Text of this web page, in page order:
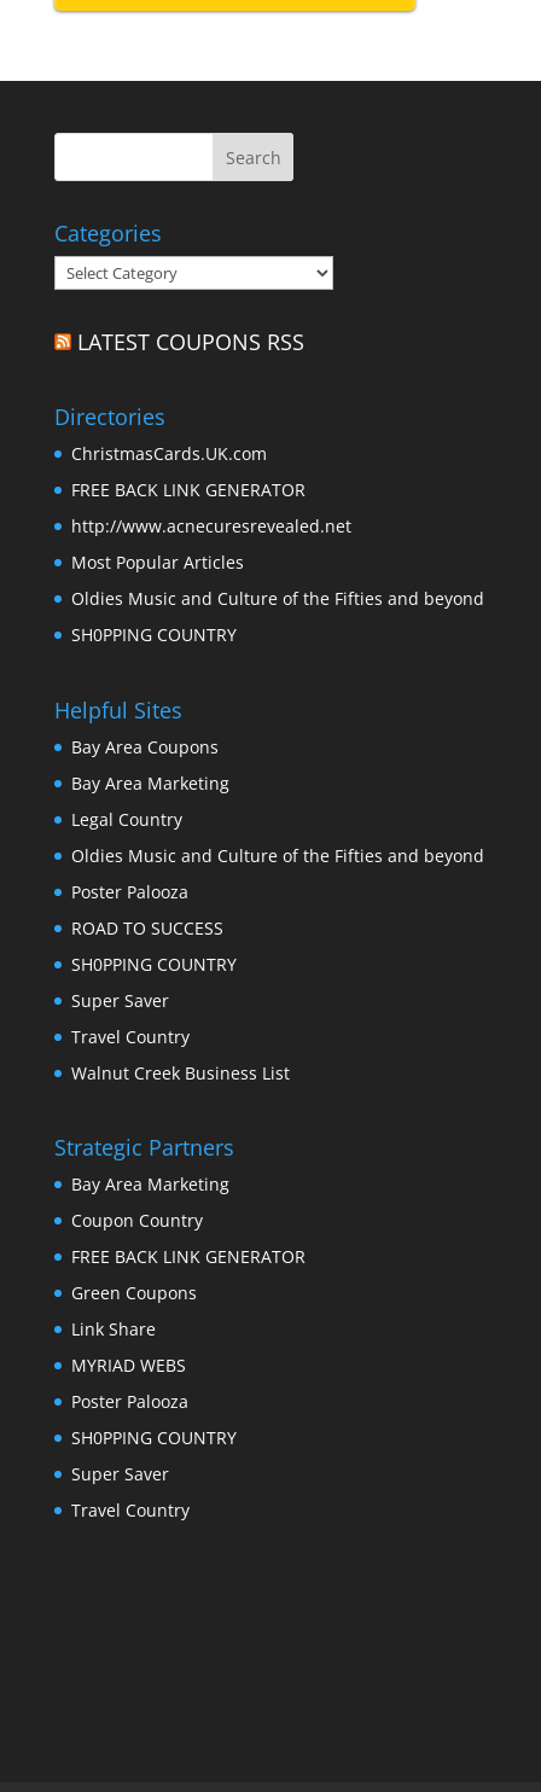
Categories
Categories
LATEST COUPONS RSS
Directories
ChristmasCards.UK.com
FREE BACK LINK GENERATOR
http://www.acnecuresrevealed.net
Most Popular Articles
Oldies Music and Culture of the Fifties and beyond
SH0PPING COUNTRY
Helpful Sites
Bay Area Coupons
Bay Area Marketing
Legal Country
Oldies Music and Culture of the Fifties and beyond
Poster Palooza
ROAD TO SUCCESS
SH0PPING COUNTRY
Super Saver
Travel Country
Walnut Creek Business List
Strategic Partners
Bay Area Marketing
Coupon Country
FREE BACK LINK GENERATOR
Green Coupons
Link Share
MYRIAD WEBS
Poster Palooza
SH0PPING COUNTRY
Super Saver
Travel Country